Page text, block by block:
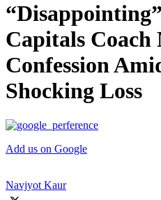
Capitals
Confession
Shocking Loss
Add us on Google
Navjyot Kaur